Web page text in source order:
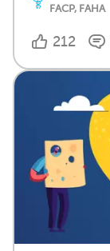
FACP, FAHA
212